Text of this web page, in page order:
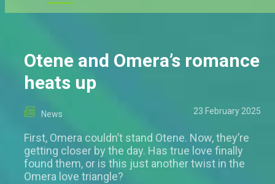
Otene and Omera’s romance
heats up
News 23 February 2025
First, Omera couldn’t stand Otene. Now, they’re
getting closer by the day. Has true love finally
found them, or is this just another twist in the
Omera love triangle?